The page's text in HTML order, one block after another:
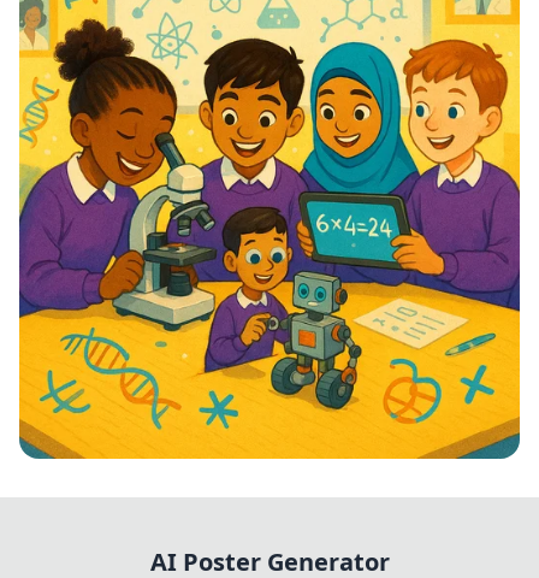
STEM Stars: Ignite Your Future!
AI Poster Generator